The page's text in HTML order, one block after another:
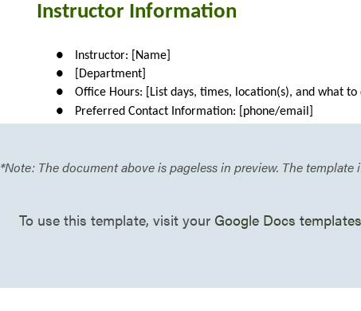
*Note: The document above is pageless in preview. The
To use this template, visit your Google Docs templates